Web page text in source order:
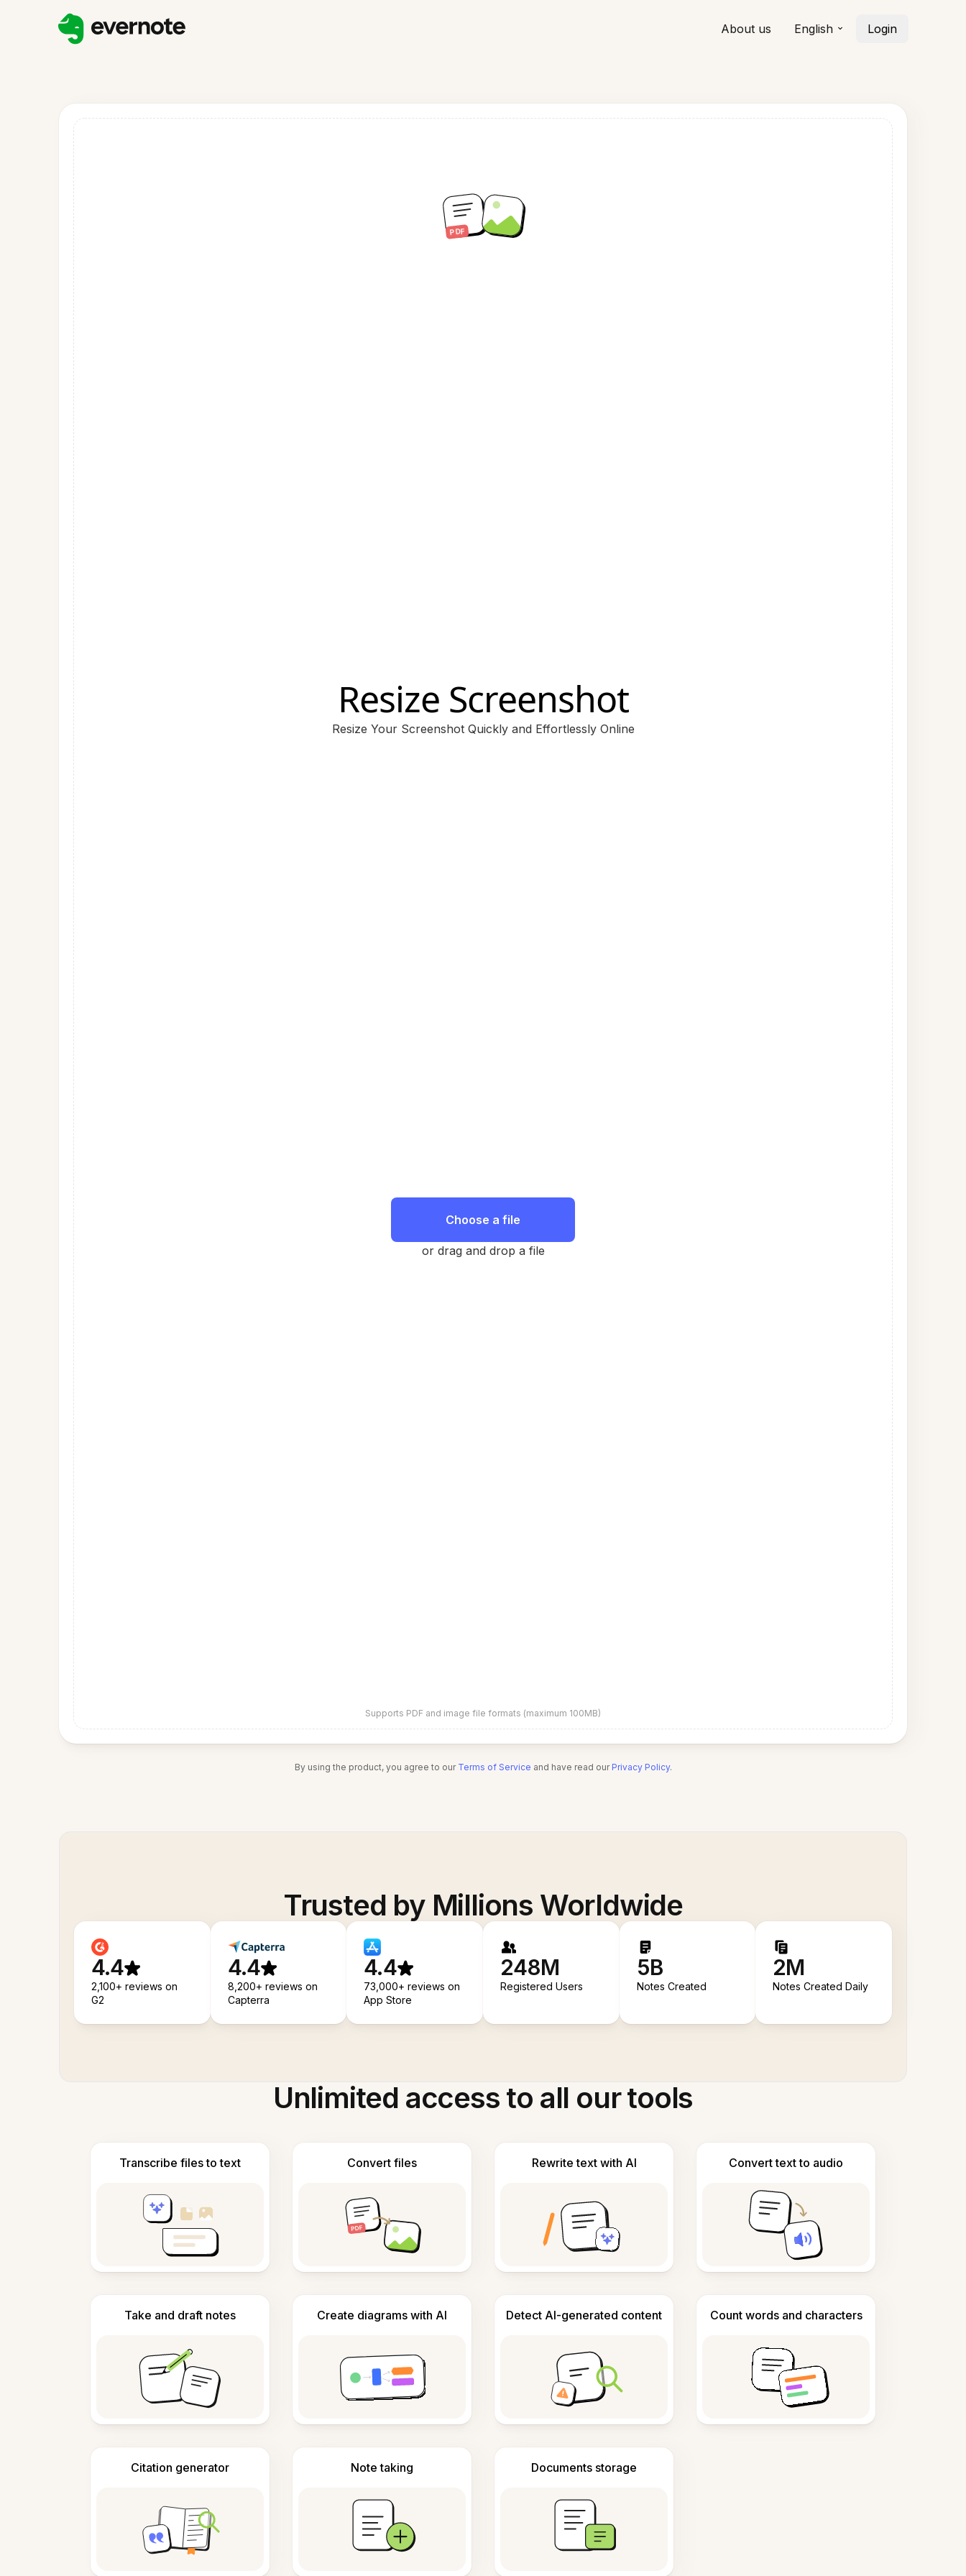
About us English Login
Resize Screenshot
Resize Your Screenshot Quickly and Effortlessly Online
Choose a file
or drag and drop a file
Supports PDF and image file formats (maximum 100MB)
By using the product, you agree to our Terms of Service and have read our Privacy Policy.
Trusted by Millions Worldwide
4.4
2,100+ reviews on
G2
4.4
8,200+ reviews on
Capterra
4.4
73,000+ reviews on
App Store
248M
Registered Users
5B
Notes Created
2M
Notes Created Daily
Unlimited access to all our tools
Transcribe files to text Convert files Rewrite text with AI Convert text to audio
Take and draft notes Create diagrams with AI Detect AI-generated content Count words and characters
Citation generator Note taking Documents storage